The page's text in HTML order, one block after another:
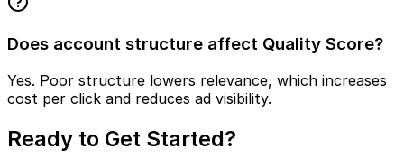
Does account structure affect Quality Score?
Yes. Poor structure lowers relevance, which increases
cost per click and reduces ad visibility.
Ready to Get Started?